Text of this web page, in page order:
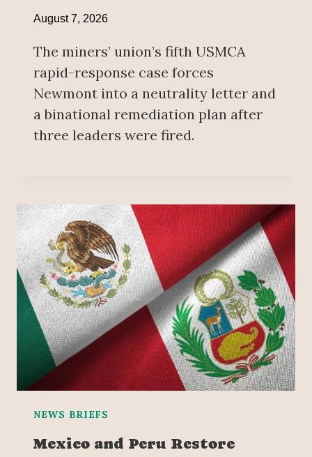
August 7, 2026
The miners’ union’s fifth USMCA
rapid-response case forces
Newmont into a neutrality letter and
a binational remediation plan after
three leaders were fired.
NEWS BRIEFS
Mexico and Peru Restore